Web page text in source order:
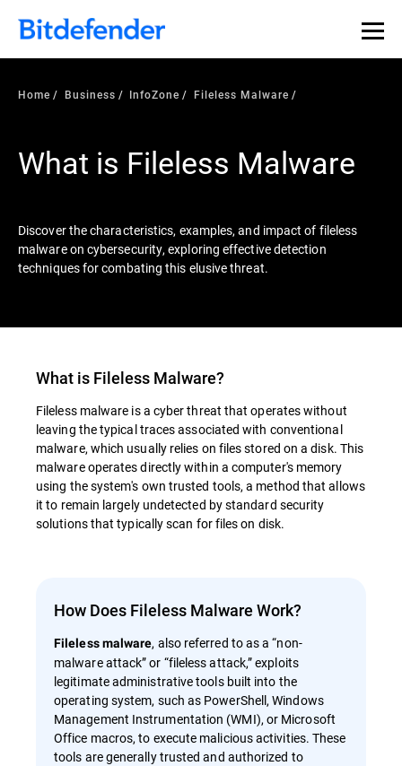
Our Annual Cybersecurity Assessment is out: 55% of
security teams were told to keep a breach quiet. —
what else 1,200 pros revealed >>
Home Business InfoZone Fileless Malware
What is Fileless Malware
Discover the characteristics, examples, and impact of fileless
malware on cybersecurity, exploring effective detection
techniques for combating this elusive threat.
What is Fileless Malware?
Fileless malware is a cyber threat that operates without
leaving the typical traces associated with conventional
malware, which usually relies on files stored on a disk. This
malware operates directly within a computer's memory
using the system's own trusted tools, a method that allows
it to remain largely undetected by standard security
solutions that typically scan for files on disk.
How Does Fileless Malware Work?
Fileless malware, also referred to as a “non-
malware attack” or “fileless attack,” exploits
legitimate administrative tools built into the
operating system, such as PowerShell, Windows
Management Instrumentation (WMI), or Microsoft
Office macros, to execute malicious activities. These
tools are generally trusted and authorized to